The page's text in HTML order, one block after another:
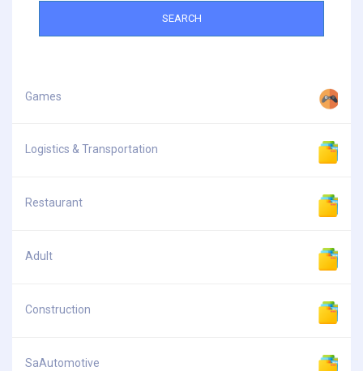
SEARCH
Games
Logistics & Transportation
Restaurant
Adult
Construction
SaAutomotive